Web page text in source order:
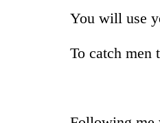
You will use
To catch